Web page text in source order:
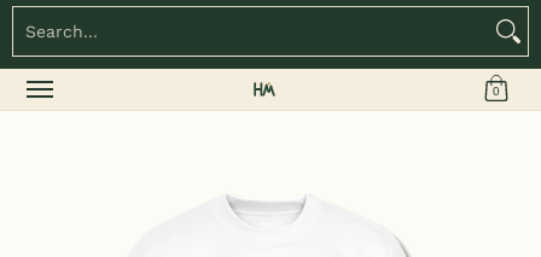
0